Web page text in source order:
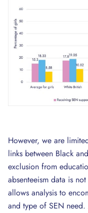
However, we are
links between Black
exclusion from
absenteeism data is
allows analysis to
and type of SEN